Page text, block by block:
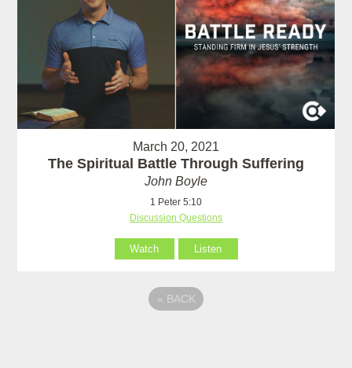
March 20, 2021
The Spiritual Battle Through Suffering
John Boyle
1 Peter 5:10
Discussion Questions
Watch Listen
« BACK